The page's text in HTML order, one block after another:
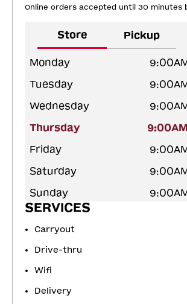
Online orders accepted until 30 minutes
Store Pickup
Monday
Tuesday
Wednesday
Thursday
Friday
Saturday
Sunday
SERVICES
Carryout
Drive-thru
Wifi
Delivery